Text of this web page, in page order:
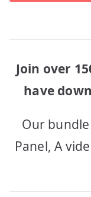
Join over
have
Our
Panel, A